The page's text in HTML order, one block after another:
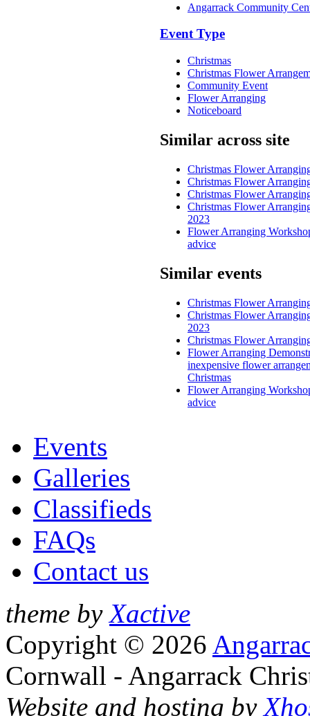
Angarrack Community
Event Type
Christmas
Christmas Flower
Community Event
Flower Arranging
Noticeboard
Similar across site
Christmas Flower
Christmas Flower
Christmas Flower
Christmas Flower
2023
Flower Arranging
advice
Similar events
Christmas Flower
Christmas Flower
2023
Christmas Flower
Flower Arranging
inexpensive flower
Christmas
Flower Arranging
advice
Events
Galleries
Classifieds
FAQs
Contact us
theme byXactive
Copyright © 2026
Cornwall - Angarrack
Website and hosting by